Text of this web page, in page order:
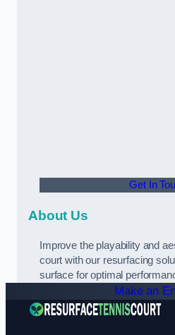
Get In
About Us
Improve the playability and
court with our resurfacing
surface for optimal
Make an